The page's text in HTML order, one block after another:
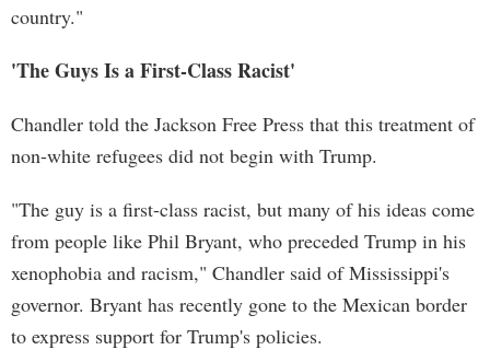
country."
'The Guys Is a First-Class Racist'
Chandler told the Jackson Free Press that this treatment of
non-white refugees did not begin with Trump.
"The guy is a first-class racist, but many of his ideas come
from people like Phil Bryant, who preceded Trump in his
xenophobia and racism," Chandler said of Mississippi's
governor. Bryant has recently gone to the Mexican border
to express support for Trump's policies.